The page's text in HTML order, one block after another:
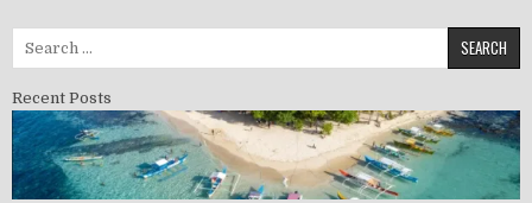
Recent Posts